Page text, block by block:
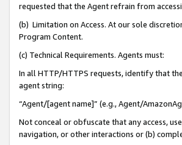
requested that the Agent refrain from
(b) Limitation on Access. At our sole
Program Content.
(c) Technical Requirements. Agents must:
In all HTTP/HTTPS requests, identify that
agent string:
“Agent/[agent name]” (e.g., Agent/
Not conceal or obfuscate that any access,
navigation, or other interactions or (b)